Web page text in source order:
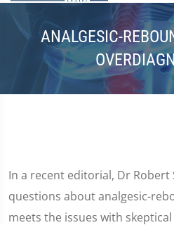
ANALGESIC-
In a recent editorial, Dr Robert
questions about analgesic-
meets the issues with